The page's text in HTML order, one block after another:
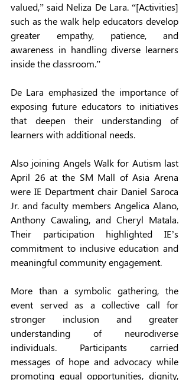
valued,” said Neliza De Lara. “[Activities]
such as the walk help educators develop
greater empathy, patience, and
awareness in handling diverse learners
inside the classroom.”
De Lara emphasized the importance of
exposing future educators to initiatives
that deepen their understanding of
learners with additional needs.
Also joining Angels Walk for Autism last
April 26 at the SM Mall of Asia Arena
were IE Department chair Daniel Saroca
Jr. and faculty members Angelica Alano,
Anthony Cawaling, and Cheryl Matala.
Their participation highlighted IE’s
commitment to inclusive education and
meaningful community engagement.
More than a symbolic gathering, the
event served as a collective call for
stronger inclusion and greater
understanding of neurodiverse
individuals. Participants carried
messages of hope and advocacy while
promoting equal opportunities, dignity,